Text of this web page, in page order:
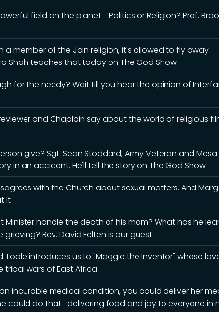
field on the planet - Politics or Religion? Prof.
a member of the Jain religion, it's allowed to fly away
Shah teaches that today on The God Show
for the needy? Wait till you hear the opinion of
and Chaplain say about the world of religious
give? Sgt. Sean Stoddard, Army Veteran and Mesa
in an accident. He'll tell the story on The God Show
with the Church about sexual matters. And
it
Minister handle the death of his mom? What has he
Rev. David Felten is our guest.
Toole introduces us to "Maggie the Inventor" whose
wars of East Africa
incurable medical condition, you could deliver her
could do that- delivering food and joy to everyone in